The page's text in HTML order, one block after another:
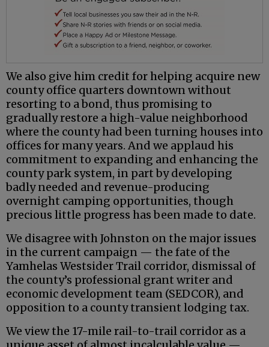
We also give him credit for helping acquire new
county office quarters downtown without
resorting to a bond, thus promising to
gradually restore a high-value neighborhood
where the county had been turning houses into
offices for many years. And we applaud his
commitment to expanding and enhancing the
county park system, in part by developing
badly needed and revenue-producing
overnight camping opportunities, though
precious little progress has been made to date.
We disagree with Johnston on the major issues
in the current campaign — the fate of the
Yamhelas Westsider Trail corridor, dismissal of
the county’s professional grant writer and
economic development team (SEDCOR), and
opposition to a county transient lodging tax.
We view the 17-mile rail-to-trail corridor as a